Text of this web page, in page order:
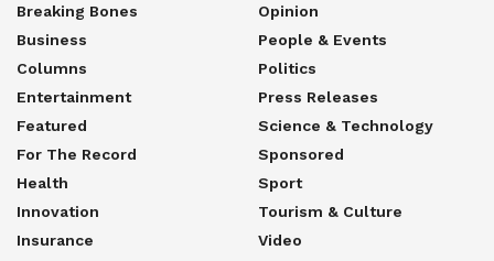
Breaking Bones
Business
Columns
Entertainment
Featured
For The Record
Health
Innovation
Insurance
Opinion
People & Events
Politics
Press Releases
Science & Technology
Sponsored
Sport
Tourism & Culture
Video